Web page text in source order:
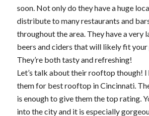
soon. Not only do they have a huge
distribute to many restaurants and
throughout the area. They have a very
beers and ciders that will likely fit
They’re both tasty and refreshing!
Let’s talk about their rooftop though!
them for best rooftop in Cincinnati.
is enough to give them the top rating.
into the city and it is especially